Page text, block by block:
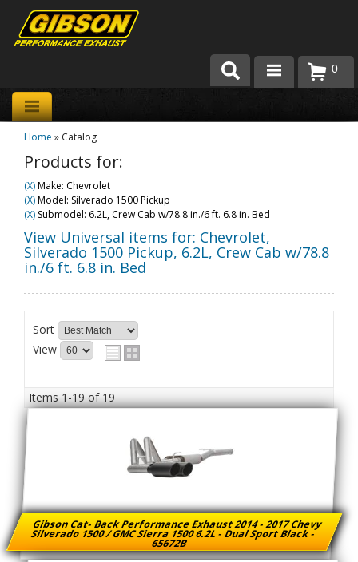
Products
About Gibson Exhaust
Exhaust 101
Team Gibson
Customer Care
0
Home » Catalog
Products for:
(X)Make: Chevrolet
(X)Model: Silverado 1500 Pickup
(X) Submodel: 6.2L, Crew Cab w/78.8 in./6 ft. 6.8 in. Bed
View Universal items for: Chevrolet,
Silverado 1500 Pickup, 6.2L, Crew Cab w/78.8
in./6 ft. 6.8 in. Bed
Sort
View
Items1-19of19
Gibson Cat- Back Performance Exhaust 2014 - 2017 Chevy
Silverado 1500 / GMC Sierra 1500 6.2L - Dual Sport Black -
65672B